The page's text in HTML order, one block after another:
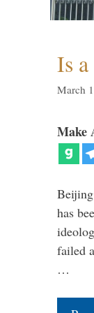
Is
March
Make
has
failed
…